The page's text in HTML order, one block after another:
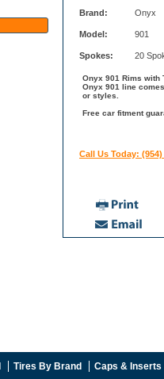
Brand: Onyx
Model: 901
Spokes: 20
Onyx 901 Rims with
Onyx 901 line
or styles.
Free car fitment
Call Us Today: (954)
Tires By Brand Caps & Inserts